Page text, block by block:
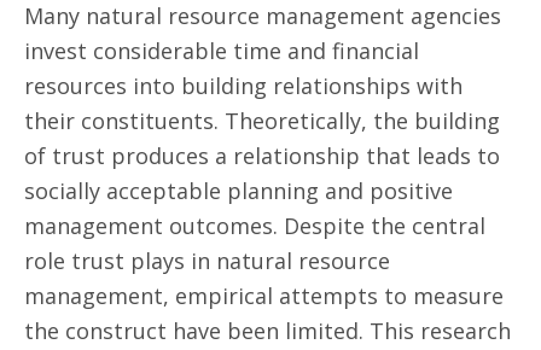
Many natural resource management agencies
invest considerable time and financial
resources into building relationships with
their constituents. Theoretically, the building
of trust produces a relationship that leads to
socially acceptable planning and positive
management outcomes. Despite the central
role trust plays in natural resource
management, empirical attempts to measure
the construct have been limited. This research